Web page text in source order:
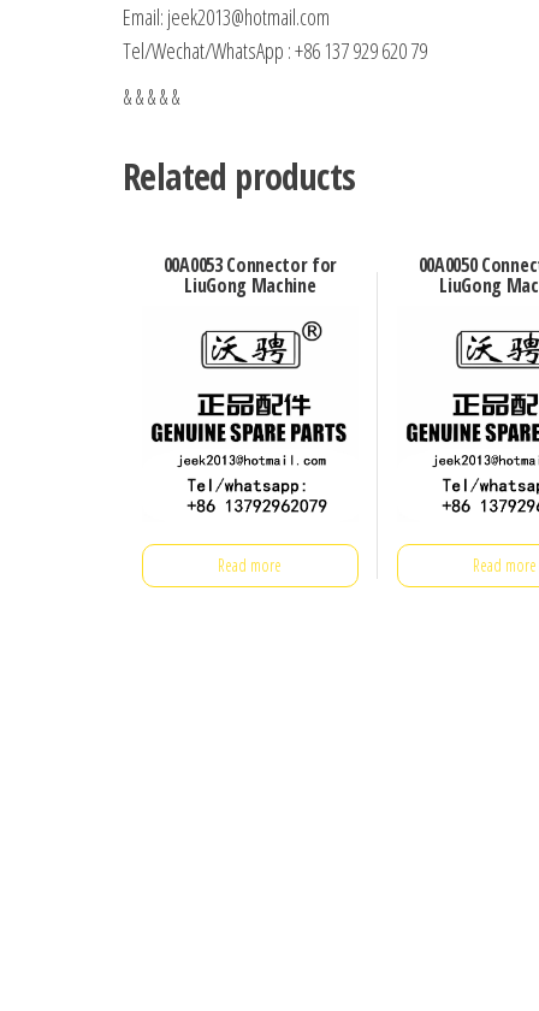
Email: jeek2013@hotmail.com
Tel/Wechat/WhatsApp : +86 137 929 620 79
& & & & &
Related products
00A0053 Connector for
LiuGong Machine
Read more
00A0050
LiuGong
Read more